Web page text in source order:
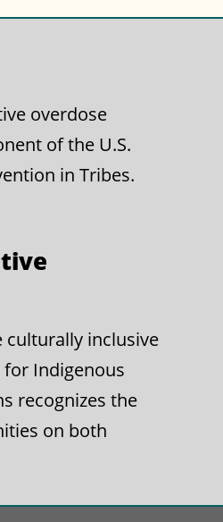
overdose
of the U.S.
in Tribes.
culturally inclusive
Indigenous
recognizes the
on both